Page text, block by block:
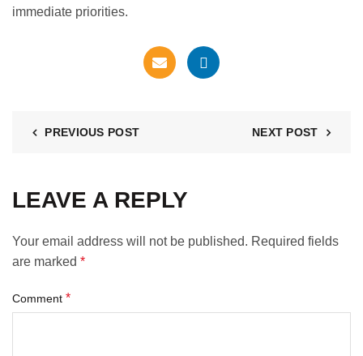
immediate priorities.
PREVIOUS POST NEXT POST
LEAVE A REPLY
Your email address will not be published. Required fields
are marked *
Comment *